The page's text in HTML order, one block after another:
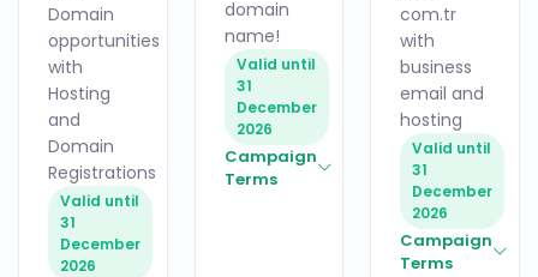
Domain
opportunities
with
Hosting
and
Domain
Registrations
Valid until
31
December
2026
domain
name!
Valid until
31
December
2026
Campaign
Terms
com.tr
with
business
email and
hosting
Valid until
31
December
2026
Campaign
Terms